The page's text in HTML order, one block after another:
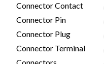
Connector Contact
Connector Pin
Connector Plug
Connector Terminal